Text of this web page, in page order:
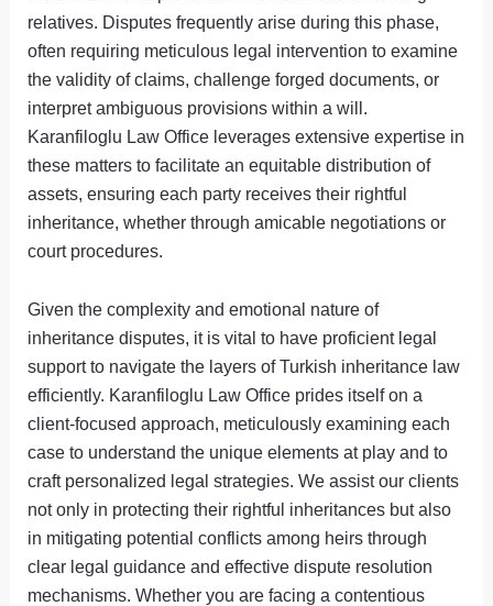
relatives. Disputes frequently arise during this phase,
often requiring meticulous legal intervention to examine
the validity of claims, challenge forged documents, or
interpret ambiguous provisions within a will.
Karanfiloglu Law Office leverages extensive expertise in
these matters to facilitate an equitable distribution of
assets, ensuring each party receives their rightful
inheritance, whether through amicable negotiations or
court procedures.
Given the complexity and emotional nature of
inheritance disputes, it is vital to have proficient legal
support to navigate the layers of Turkish inheritance law
efficiently. Karanfiloglu Law Office prides itself on a
client-focused approach, meticulously examining each
case to understand the unique elements at play and to
craft personalized legal strategies. We assist our clients
not only in protecting their rightful inheritances but also
in mitigating potential conflicts among heirs through
clear legal guidance and effective dispute resolution
mechanisms. Whether you are facing a contentious